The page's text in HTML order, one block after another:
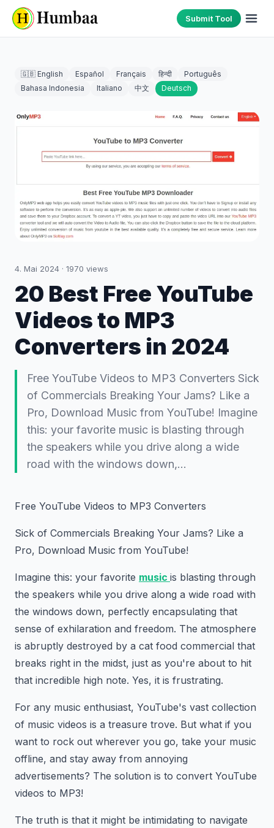
Submit Tool
🇬🇧 English Español Français हिन्दी
Português
Bahasa Indonesia
Italiano 中文 Deutsch
4. Mai 2024 · 1970 views
20 Best Free YouTube
Videos to MP3
Converters in 2024
Free YouTube Videos to MP3 Converters Sick
of Commercials Breaking Your Jams? Like a
Pro, Download Music from YouTube! Imagine
this: your favorite music is blasting through
the speakers while you drive along a wide
road with the windows down,…
Free YouTube Videos to MP3 Converters
Sick of Commercials Breaking Your Jams? Like a
Pro, Download Music from YouTube!
Imagine this: your favorite music is blasting through
the speakers while you drive along a wide road with
the windows down, perfectly encapsulating that
sense of exhilaration and freedom. The atmosphere
is abruptly destroyed by a cat food commercial that
breaks right in the midst, just as you're about to hit
that incredible high note. Yes, it is frustrating.
For any music enthusiast, YouTube's vast collection
of music videos is a treasure trove. But what if you
want to rock out wherever you go, take your music
offline, and stay away from annoying
advertisements? The solution is to convert YouTube
videos to MP3!
The truth is that it might be intimidating to navigate